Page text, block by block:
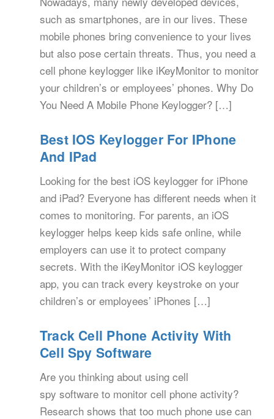
such as smartphones, are in our lives. These
mobile phones bring convenience to your lives
but also pose certain threats. Thus, you need a
cell phone keylogger like iKeyMonitor to monitor
your children’s or employees’ phones. Why Do
You Need A Mobile Phone Keylogger? […]
Best IOS Keylogger For IPhone
And IPad
Looking for the best iOS keylogger for iPhone
and iPad? Everyone has different needs when it
comes to monitoring. For parents, an iOS
keylogger helps keep kids safe online, while
employers can use it to protect company
secrets. With the iKeyMonitor iOS keylogger
app, you can track every keystroke on your
children’s or employees’ iPhones […]
Track Cell Phone Activity With
Cell Spy Software
Are you thinking about using cell
spy software to monitor cell phone activity?
Research shows that too much phone use can